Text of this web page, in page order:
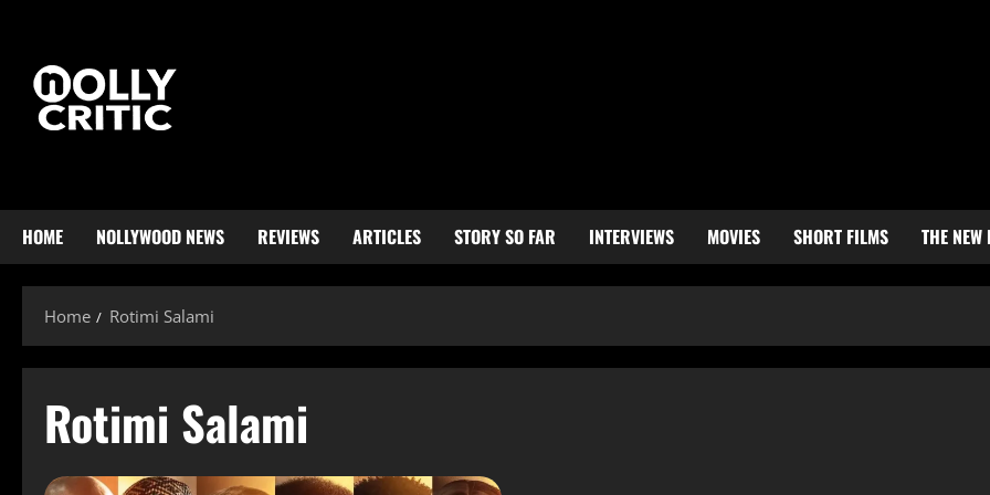
HOME NOLLYWOOD NEWS REVIEWS ARTICLES STORY SO FAR INTERVIEWS MOVIES SHORT FILMS THE NEW
Home Rotimi Salami
Rotimi Salami